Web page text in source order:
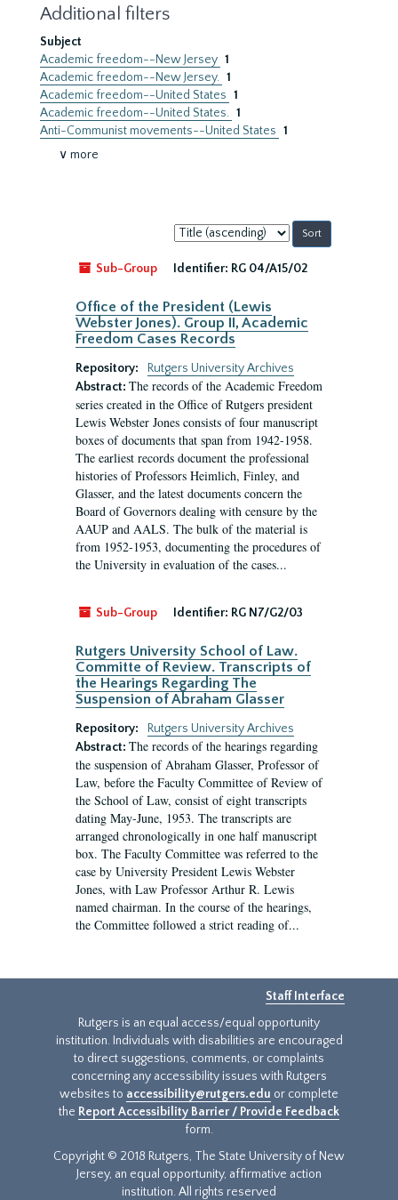
Additional filters
Subject
Academic freedom--New Jersey 1
Academic freedom--New Jersey. 1
Academic freedom--United States 1
Academic freedom--United States. 1
Anti-Communist movements--United States 1
∨ more
Sort
by:
Sub-Group
Identifier: RG 04/A15/02
Office of the President (Lewis
Webster Jones). Group II, Academic
Freedom Cases Records
Repository:
Rutgers University Archives
Abstract: The records of the Academic Freedom
series created in the Office of Rutgers president
Lewis Webster Jones consists of four manuscript
boxes of documents that span from 1942-1958.
The earliest records document the professional
histories of Professors Heimlich, Finley, and
Glasser, and the latest documents concern the
Board of Governors dealing with censure by the
AAUP and AALS. The bulk of the material is
from 1952-1953, documenting the procedures of
the University in evaluation of the cases...
Sub-Group Identifier: RG N7/G2/03
Rutgers University School of Law.
Committe of Review. Transcripts of
the Hearings Regarding The
Suspension of Abraham Glasser
Repository:
Rutgers University Archives
Abstract: The records of the hearings regarding
the suspension of Abraham Glasser, Professor of
Law, before the Faculty Committee of Review of
the School of Law, consist of eight transcripts
dating May-June, 1953. The transcripts are
arranged chronologically in one half manuscript
box. The Faculty Committee was referred to the
case by University President Lewis Webster
Jones, with Law Professor Arthur R. Lewis
named chairman. In the course of the hearings,
the Committee followed a strict reading of...
Staff Interface
Rutgers is an equal access/equal opportunity
institution. Individuals with disabilities are encouraged
to direct suggestions, comments, or complaints
concerning any accessibility issues with Rutgers
websites to accessibility@rutgers.edu or complete
the Report Accessibility Barrier / Provide Feedback
form.
Copyright © 2018 Rutgers, The State University of New
Jersey, an equal opportunity, affirmative action
institution. All rights reserved